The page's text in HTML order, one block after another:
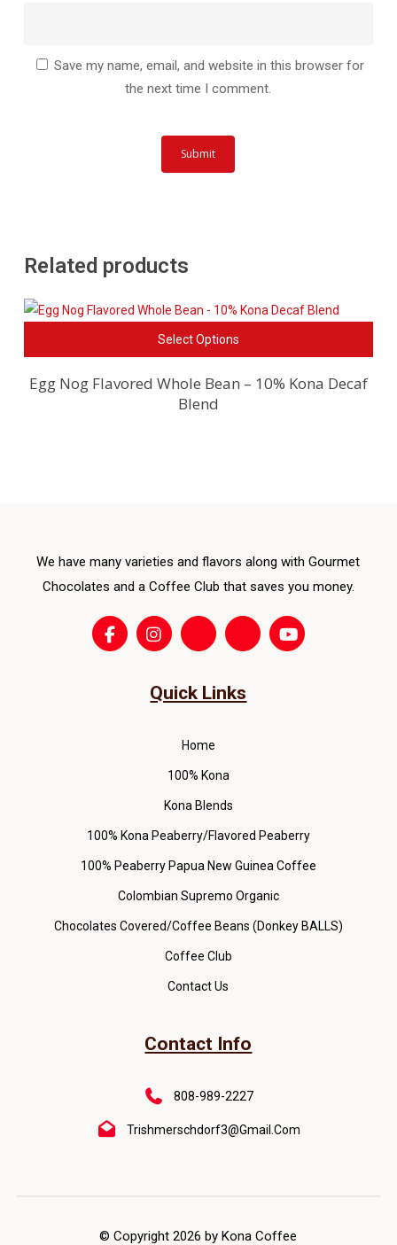
Save my name, email, and website in this browser for
the next time I comment.
Related products
Select Options
Egg Nog Flavored Whole Bean – 10% Kona Decaf
Blend
We have many varieties and flavors along with Gourmet
Chocolates and a Coffee Club that saves you money.
Quick Links
Home
100% Kona
Kona Blends
100% Kona Peaberry/Flavored Peaberry
100% Peaberry Papua New Guinea Coffee
Colombian Supremo Organic
Chocolates Covered/Coffee Beans (Donkey BALLS)
Coffee Club
Contact Us
Contact Info
808-989-2227
Trishmerschdorf3@gmail.com
© Copyright 2026 by Kona Coffee